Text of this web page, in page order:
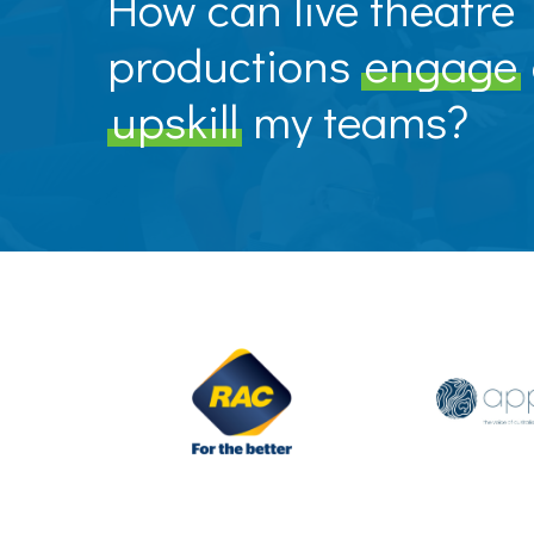
productionsengage
upskill my teams?